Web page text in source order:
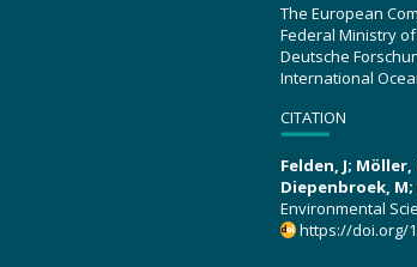
The European
Federal Ministry of
Deutsche
International
CITATION
Felden, J;
Diepenbroek, M;
Environmental
https://doi.org/